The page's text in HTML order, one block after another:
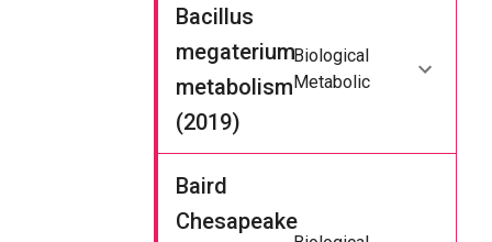
Bacillus
megaterium
metabolism
(2019)
Biological
Metabolic
Baird
Chesapeake